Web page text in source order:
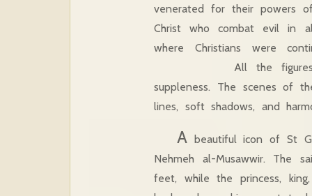
venerated for their powers
Christ who combat evil in
where Christians were
All the figures in this
suppleness. The scenes of
lines, soft shadows, and
Abeautiful icon of St
Nehmeh al-Musawwir. The
feet, while the princess,